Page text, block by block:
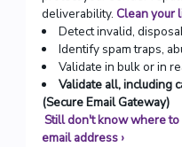
deliverability. Clean your
Detect invalid,
Identify spam traps,
Validate in bulk or in
Validate all, including
(Secure Email Gateway)
Still don't know where to
email address›